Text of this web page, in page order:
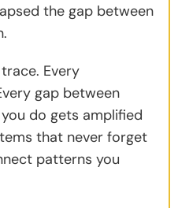
the gap between
Every
gap between
do gets amplified
that never forget
patterns you